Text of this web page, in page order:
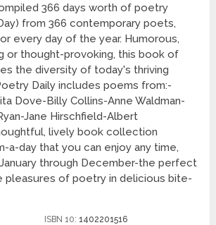
366 days worth of poetry
from 366 contemporary poets,
every day of the year. Humorous,
or thought-provoking, this book of
the diversity of today's thriving
Daily includes poems from:-
Dove-Billy Collins-Anne Waldman-
Jane Hirschfield-Albert
lively book collection
a-day that you can enjoy any time,
through December-the perfect
pleasures of poetry in delicious bite-
ISBN 10:1402201516